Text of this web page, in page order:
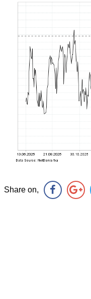
Share on,